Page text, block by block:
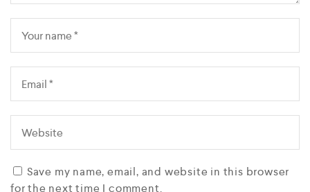
Save my name, email, and website in this browser
for the next time I comment.